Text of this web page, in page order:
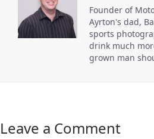
Founder of
Ayrton's dad,
sports
drink much
grown man
Leave a Comment